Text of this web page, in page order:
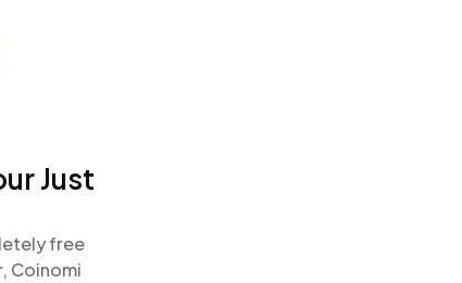
Just
free
Coinomi